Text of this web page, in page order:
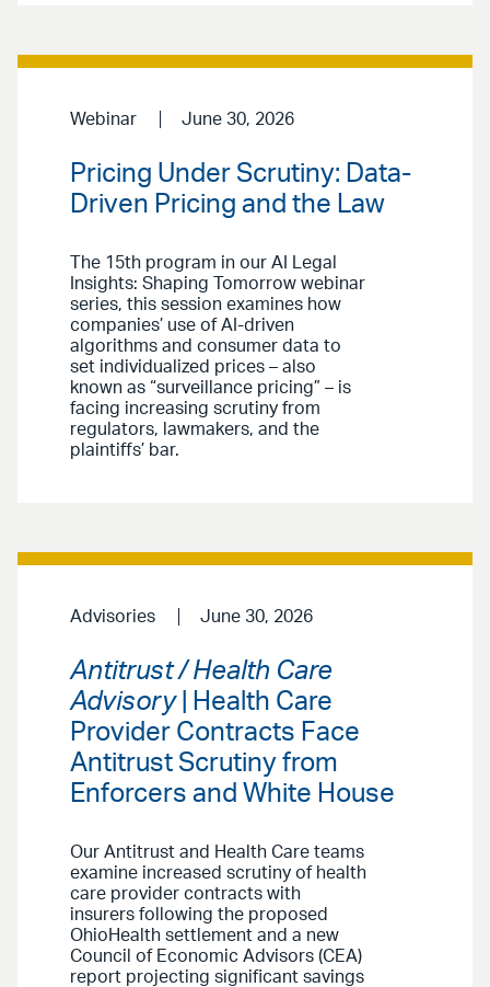
Webinar June 30, 2026
Pricing Under Scrutiny: Data-
Driven Pricing and the Law
The 15th program in our AI Legal
Insights: Shaping Tomorrow webinar
series, this session examines how
companies’ use of AI-driven
algorithms and consumer data to
set individualized prices – also
known as “surveillance pricing” – is
facing increasing scrutiny from
regulators, lawmakers, and the
plaintiffs’ bar.
Advisories June 30, 2026
Antitrust / Health Care
Advisory| Health Care
Provider Contracts Face
Antitrust Scrutiny from
Enforcers and White House
Our Antitrust and Health Care teams
examine increased scrutiny of health
care provider contracts with
insurers following the proposed
OhioHealth settlement and a new
Council of Economic Advisors (CEA)
report projecting significant savings